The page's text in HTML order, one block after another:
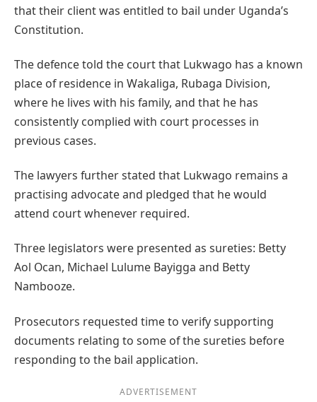
that their client was entitled to bail under Uganda’s
Constitution.
The defence told the court that Lukwago has a known
place of residence in Wakaliga, Rubaga Division,
where he lives with his family, and that he has
consistently complied with court processes in
previous cases.
The lawyers further stated that Lukwago remains a
practising advocate and pledged that he would
attend court whenever required.
Three legislators were presented as sureties: Betty
Aol Ocan, Michael Lulume Bayigga and Betty
Nambooze.
Prosecutors requested time to verify supporting
documents relating to some of the sureties before
responding to the bail application.
ADVERTISEMENT